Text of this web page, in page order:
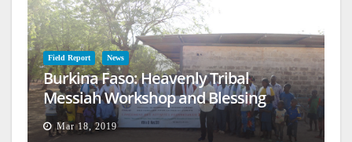
Field Report News
Burkina Faso: Heavenly Tribal
Messiah Workshop and Blessing
Mar 18, 2019